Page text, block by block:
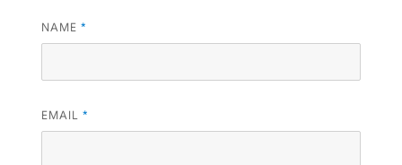
NAME *
EMAIL *